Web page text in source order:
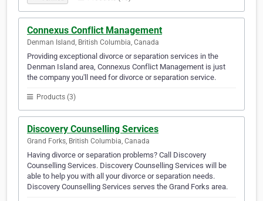
Connexus Conflict Management
Denman Island, British Columbia, Canada
Providing exceptional divorce or separation services in the
Denman Island area, Connexus Conflict Management is just
the company you'll need for divorce or separation service.
Products (3)
Discovery Counselling Services
Grand Forks, British Columbia, Canada
Having divorce or separation problems? Call Discovery
Counselling Services. Discovery Counselling Services will be
able to help you with all your divorce or separation needs.
Discovery Counselling Services serves the Grand Forks area.